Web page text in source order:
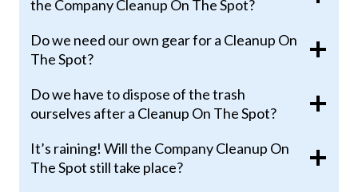
the Company Cleanup On The Spot?
Do we need our own gear for a Cleanup On
The Spot?
Do we have to dispose of the trash
ourselves after a Cleanup On The Spot?
It’s raining! Will the Company Cleanup On
The Spot still take place?